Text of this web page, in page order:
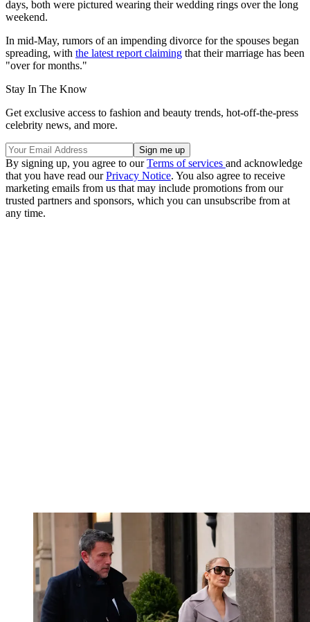
days, both were pictured wearing their wedding rings over the long
weekend.
In mid-May, rumors of an impending divorce for the spouses began
spreading, with the latest report claiming that their marriage has been
"over for months."
Stay In The Know
Get exclusive access to fashion and beauty trends, hot-off-the-press
celebrity news, and more.
By signing up, you agree to ourTerms of services and acknowledge
that you have read ourPrivacy Notice. You also agree to receive
marketing emails from us that may include promotions from our
trusted partners and sponsors, which you can unsubscribe from at
any time.